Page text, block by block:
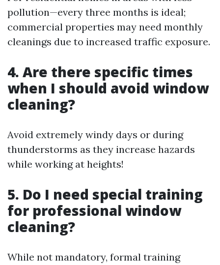
pollution—every three months is ideal;
commercial properties may need monthly
cleanings due to increased traffic exposure.
4. Are there specific times
when I should avoid window
cleaning?
Avoid extremely windy days or during
thunderstorms as they increase hazards
while working at heights!
5. Do I need special training
for professional window
cleaning?
While not mandatory, formal training